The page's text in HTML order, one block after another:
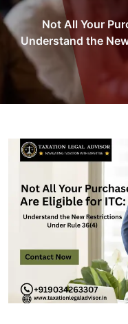
Not All Your
Understand the